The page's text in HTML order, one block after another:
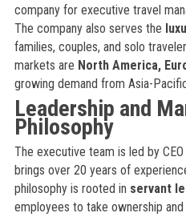
company for executive travel
The company also serves the
families, couples, and solo
markets are North America,
growing demand from Asia-
Leadership and
Philosophy
The executive team is led by CEO
brings over 20 years of
philosophy is rooted in servant
employees to take ownership